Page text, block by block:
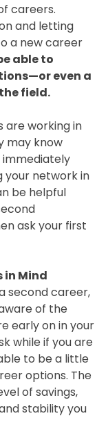
careers.
and letting
a new career
able to
even a
field.
are working in
may know
immediately
your network in
be helpful
ask your first
in Mind
second career,
of the
early on in your
while if you are
to be a little
options. The
of savings,
stability you